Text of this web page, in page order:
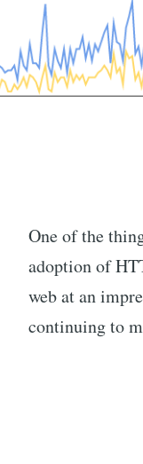
One of the
adoption of
web at an
continuing to